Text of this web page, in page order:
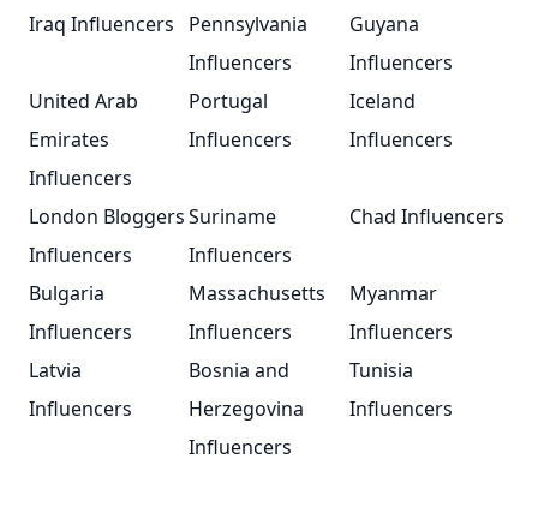
Iraq Influencers
Pennsylvania
Influencers
Guyana
Influencers
United Arab
Emirates
Influencers
Portugal
Influencers
Iceland
Influencers
London Bloggers
Influencers
Suriname
Influencers
Chad Influencers
Bulgaria
Influencers
Massachusetts
Influencers
Myanmar
Influencers
Latvia
Influencers
Bosnia and
Herzegovina
Influencers
Tunisia
Influencers